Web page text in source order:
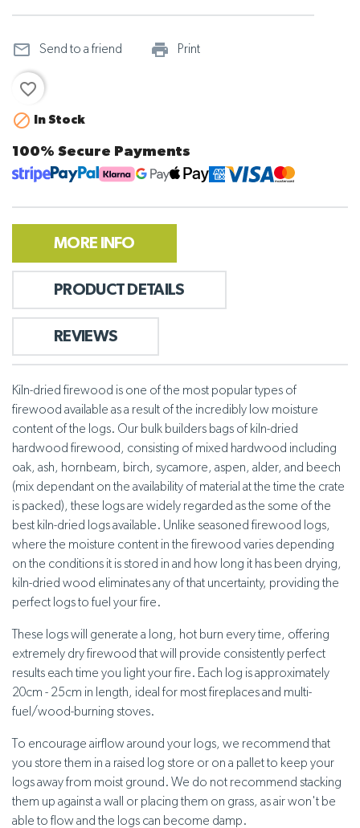
mail_outline Send to a friend print_outline
Print
favorite_border

In Stock
100% Secure Payments
MORE INFO
PRODUCT DETAILS
REVIEWS
Kiln-dried firewood is one of the most popular types of
firewood available as a result of the incredibly low moisture
content of the logs. Our bulk builders bags of kiln-dried
hardwood firewood, consisting of mixed hardwood including
oak, ash, hornbeam, birch, sycamore, aspen, alder, and beech
(mix dependant on the availability of material at the time the crate
is packed), these logs are widely regarded as the some of the
best kiln-dried logs available. Unlike seasoned firewood logs,
where the moisture content in the firewood varies depending
on the conditions it is stored in and how long it has been drying,
kiln-dried wood eliminates any of that uncertainty, providing the
perfect logs to fuel your fire.
These logs will generate a long, hot burn every time, offering
extremely dry firewood that will provide consistently perfect
results each time you light your fire. Each log is approximately
20cm - 25cm in length, ideal for most fireplaces and multi-
fuel/wood-burning stoves.
To encourage airflow around your logs, we recommend that
you store them in a raised log store or on a pallet to keep your
logs away from moist ground. We do not recommend stacking
them up against a wall or placing them on grass, as air won't be
able to flow and the logs can become damp.